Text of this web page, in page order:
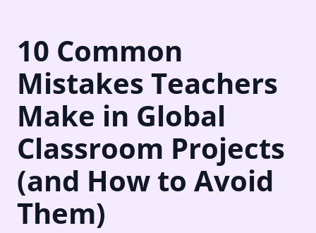
10 Common
Mistakes Teachers
Make in Global
Classroom Projects
(and How to Avoid
Them)